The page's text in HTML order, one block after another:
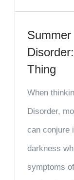
Thing
When
Disorder,
can conjure
darkness
symptoms